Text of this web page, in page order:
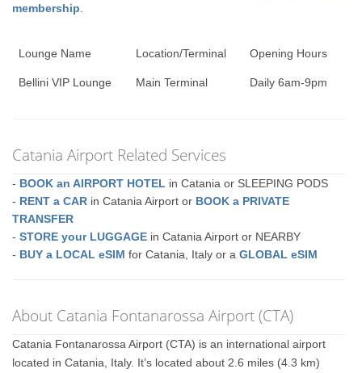
membership
Lounge Name Location/Terminal Opening Hours
Bellini VIP Lounge Main Terminal Daily 6am-9pm
Catania Airport Related Services
- BOOK an AIRPORT HOTEL in Catania or SLEEPING PODS
- RENT a CAR in Catania Airport or BOOK a PRIVATE
TRANSFER
-STORE your LUGGAGE in Catania Airport or NEARBY
- BUY a LOCAL eSIM for Catania, Italy or aGLOBAL eSIM
About Catania Fontanarossa Airport (CTA)
Catania Fontanarossa Airport (CTA) is an international airport
located in Catania, Italy. It’s located about 2.6 miles (4.3 km)